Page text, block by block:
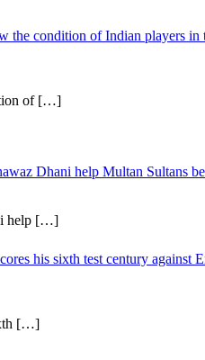
condition of Indian players in
of […]
Dhani help Multan Sultans
help […]
his sixth test century
[…]